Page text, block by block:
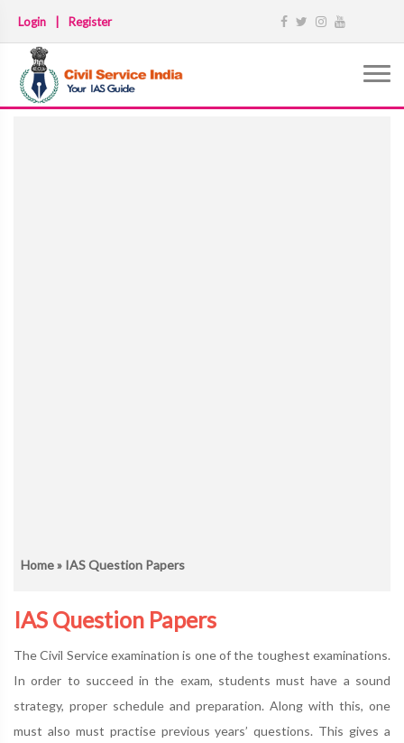
Login Register
Home» IAS Question Papers
IAS Question Papers
The Civil Service examination is one of the toughest examinations.
In order to succeed in the exam, students must have a sound
strategy, proper schedule and preparation. Along with this, one
must also must practise previous years’ questions. This gives a